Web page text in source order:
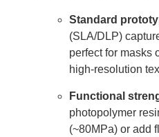
Standard
(SLA/DLP)
perfect for masks
high-resolution
Functional
photopolymer
(~80MPa) or add